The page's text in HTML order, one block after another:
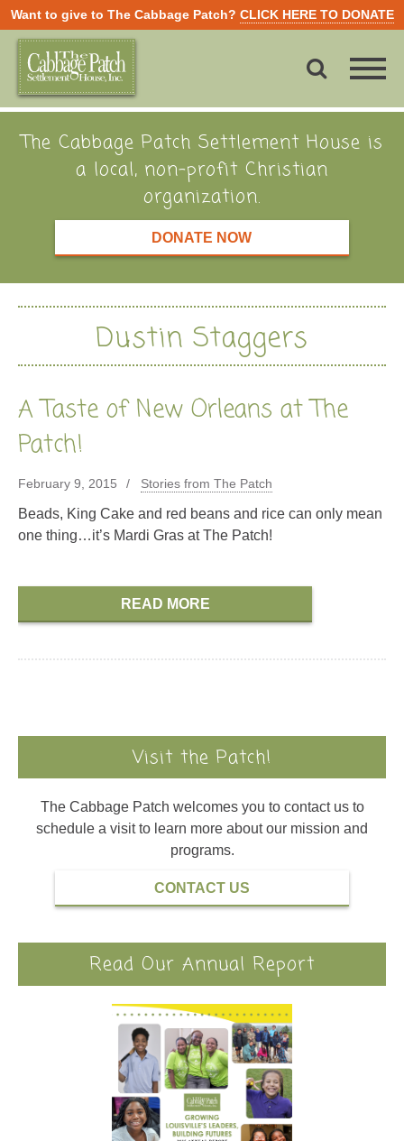
Want to give to The Cabbage Patch? CLICK HERE TO DONATE
The Cabbage Patch Settlement House is
a local, non-profit Christian
organization.
DONATE NOW
Dustin Staggers
A Taste of New Orleans at The
Patch!
February 9, 2015 Stories from The Patch
Beads, King Cake and red beans and rice can only mean
one thing…it’s Mardi Gras at The Patch!
READ MORE
Visit the Patch!
The Cabbage Patch welcomes you to contact us to
schedule a visit to learn more about our mission and
programs.
CONTACT US
Read Our Annual Report